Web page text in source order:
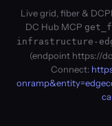
Live grid, fiber &
DC Hub MCP
infrastructure-
(endpoint https://
Connect: